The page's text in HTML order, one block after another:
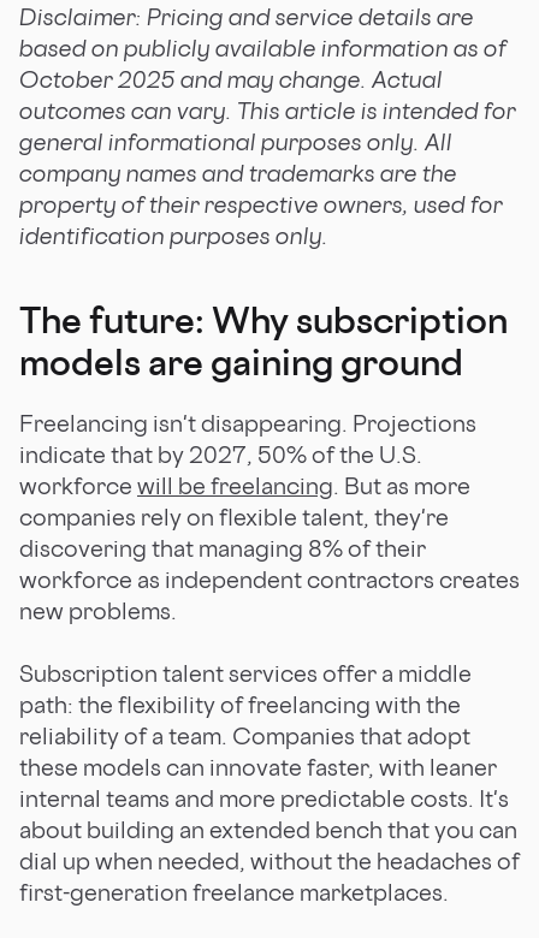
Disclaimer: Pricing and service details are
based on publicly available information as of
October 2025 and may change. Actual
outcomes can vary. This article is intended for
general informational purposes only. All
company names and trademarks are the
property of their respective owners, used for
identification purposes only.
The future: Why subscription
models are gaining ground
Freelancing isn't disappearing. Projections
indicate that by 2027, 50% of the U.S.
workforce will be freelancing. But as more
companies rely on flexible talent, they're
discovering that managing 8% of their
workforce as independent contractors creates
new problems.
Subscription talent services offer a middle
path: the flexibility of freelancing with the
reliability of a team. Companies that adopt
these models can innovate faster, with leaner
internal teams and more predictable costs. It's
about building an extended bench that you can
dial up when needed, without the headaches of
first-generation freelance marketplaces.